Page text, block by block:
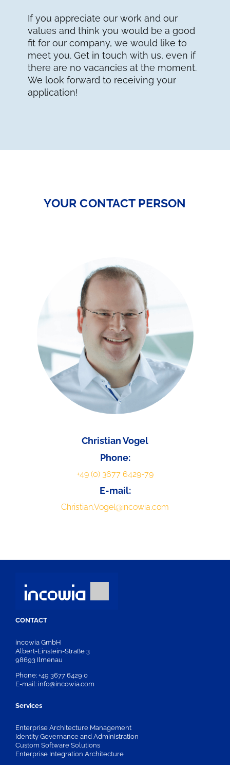
If you appreciate our work and our
values and think you would be a good
fit for our company, we would like to
meet you. Get in touch with us, even if
there are no vacancies at the moment.
We look forward to receiving your
application!
YOUR CONTACT PERSON
Christian Vogel
Phone:
+49 (0) 3677 6429-79
E-mail:
Christian.Vogel@incowia.com
CONTACT
incowia GmbH
Albert-Einstein-Straße 3
98693 Ilmenau
Phone: +49 3677 6429 0
E-mail: info@incowia.com
Services
Enterprise Architecture Management
Identity Governance and Administration
Custom Software Solutions
Enterprise Integration Architecture